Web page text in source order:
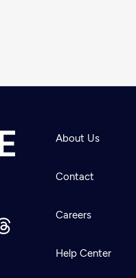
About Us
Contact
Careers
Help Center